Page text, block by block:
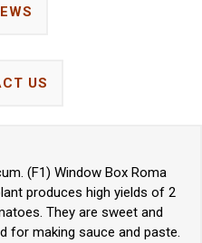
US
(F1) Window Box Roma
produces high yields of 2
They are sweet and
for making sauce and paste.